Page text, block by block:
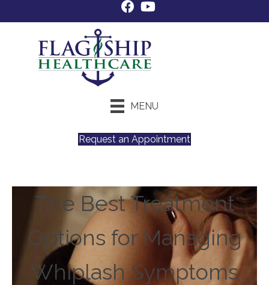
MENU
Request an Appointment
The Best Treatment
Options for Managing
Whiplash Symptoms